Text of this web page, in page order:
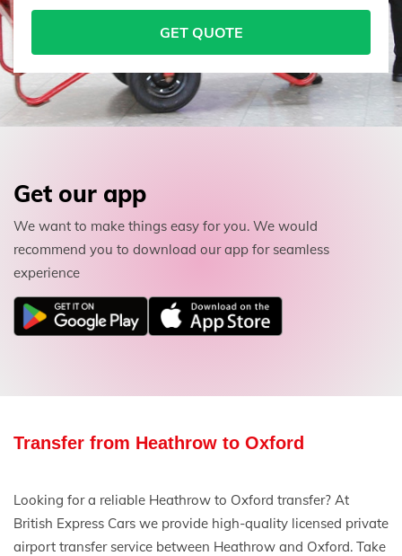
GET QUOTE
Get our app
We want to make things easy for you. We would
recommend you to download our app for seamless
experience
Transfer from Heathrow to Oxford
Looking for a reliable Heathrow to Oxford transfer? At
British Express Cars we provide high-quality licensed private
airport transfer service between Heathrow and Oxford. Take